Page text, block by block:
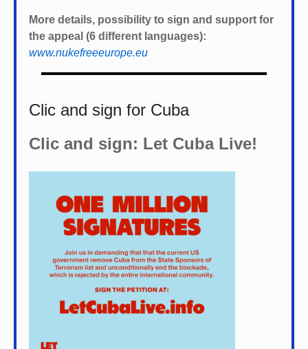
More details, possibility to sign and support for
the appeal (6 different languages):
www.nukefreeeurope.eu
Clic and sign for Cuba
Clic and sign: Let Cuba Live!